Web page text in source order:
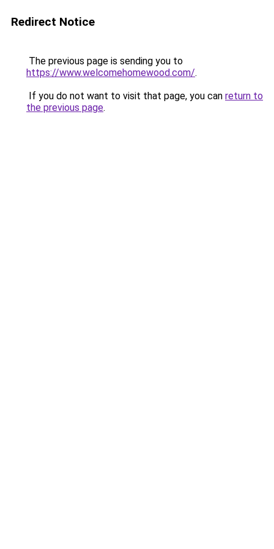
Redirect Notice
The previous page is sending you to
https://www.welcomehomewood.com/.
If you do not want to visit that page, you can return to
the previous page.